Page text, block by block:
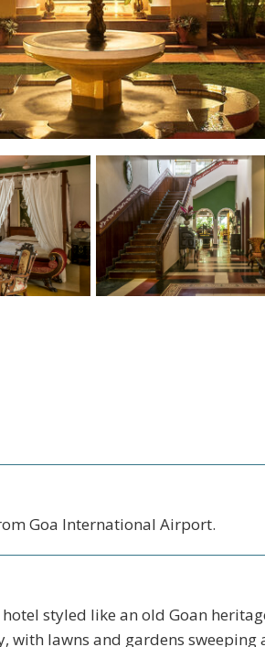
Goa International Airport.
styled like an old Goan
with lawns and gardens sweeping